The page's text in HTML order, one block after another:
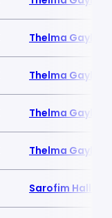
Thelma
Thelma
Thelma
Thelma
Sarofim Hall -